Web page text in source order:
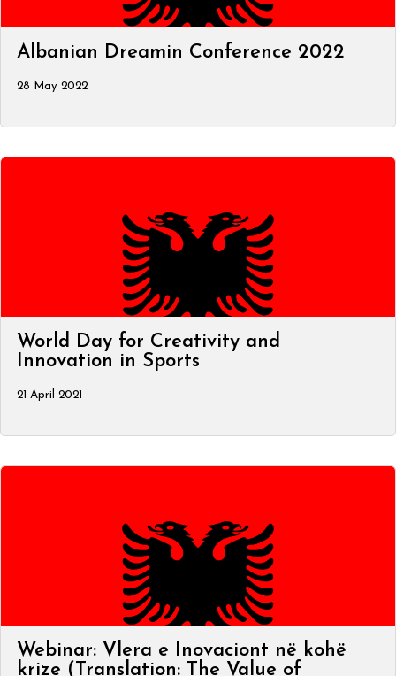
Albanian Dreamin Conference 2022
28 May 2022
World Day for Creativity and
Innovation in Sports
21 April 2021
Webinar: Vlera e Inovaciont në kohë
krize (Translation: The Value of